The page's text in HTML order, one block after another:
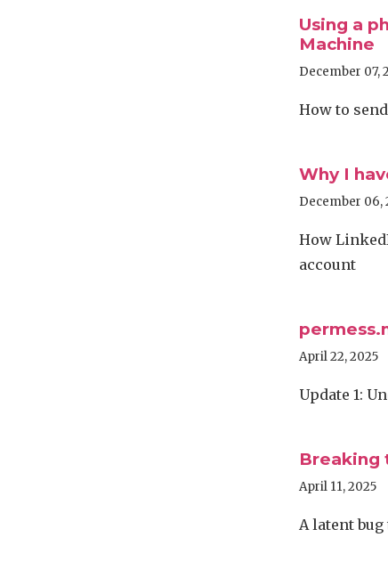
Using a
Machine
December 07,
How to
Why I
December 06,
How
account
April 22, 2025
Update 1:
Breaking
April 11, 2025
A latent